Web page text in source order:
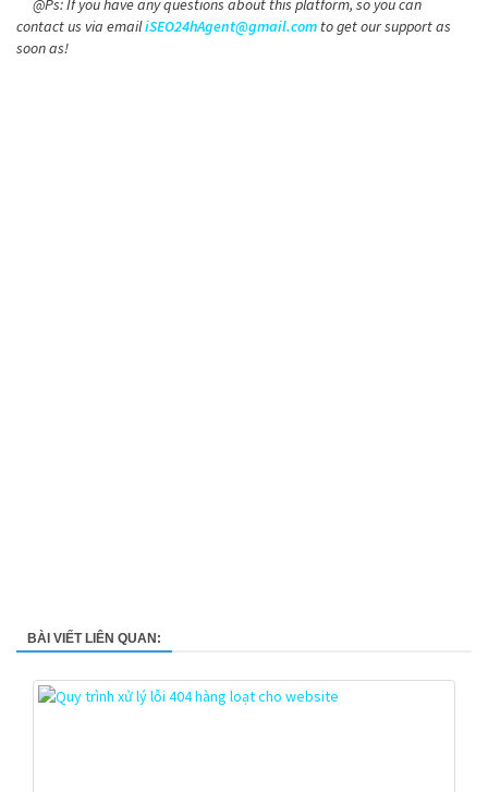
@Ps: If you have any questions about this platform, so you can
contact us via emailiSEO24hAgent@gmail.com to get our support as
soon as!
BÀI VIẾT LIÊN QUAN: